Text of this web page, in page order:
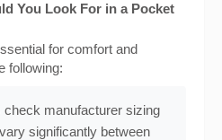
You Look For in a Pocket
for comfort and
following:
check manufacturer sizing
significantly between